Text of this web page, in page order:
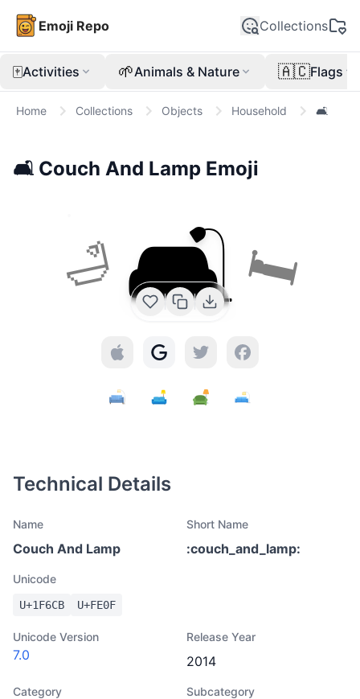
Emoji Repo Collections
🀄Activities 🌱Animals & Nature 🇦🇨Flags
Home Collections Objects Household 🛋️
🛋️ Couch And Lamp Emoji
🛁 🛋️ 🛏
Technical Details
Name
Couch And Lamp
Short Name
:couch_and_lamp:
Unicode
U+1F6CB U+FE0F
Unicode Version
7.0
Release Year
2014
Category Subcategory